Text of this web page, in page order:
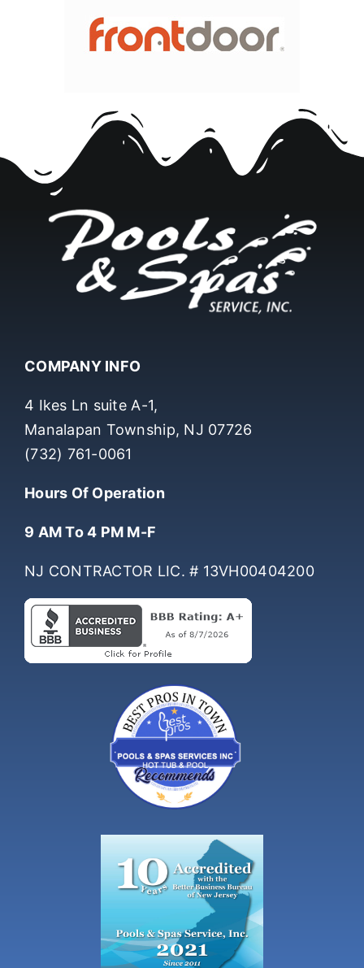
4 Ikes Ln suite A-1,
Manalapan Township, NJ 07726